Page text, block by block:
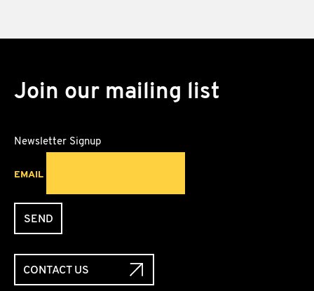
Join our mailing list
Newsletter Signup
EMAIL
SEND
CONTACT US